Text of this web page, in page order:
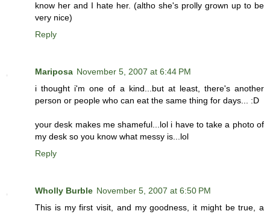
know her and I hate her. (altho she's prolly grown up to be
very nice)
Reply
Mariposa November 5, 2007 at 6:44 PM
i thought i'm one of a kind...but at least, there's another
person or people who can eat the same thing for days... :D
your desk makes me shameful...lol i have to take a photo of
my desk so you know what messy is...lol
Reply
Wholly Burble November 5, 2007 at 6:50 PM
This is my first visit, and my goodness, it might be true, a